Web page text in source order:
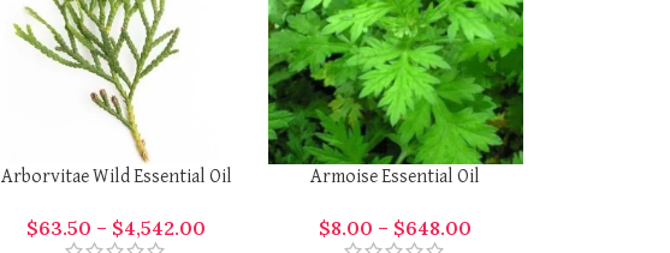
Arborvitae Wild Essential Oil
$63.50 – $4,542.00
Armoise Essential Oil
$8.00 – $648.00